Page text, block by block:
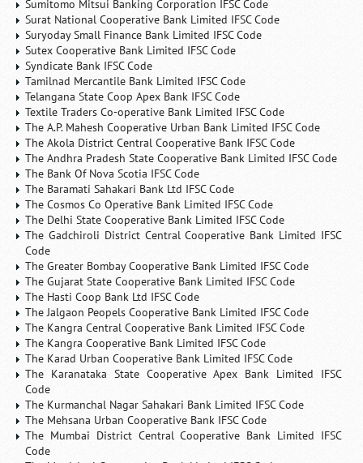
Sumitomo Mitsui Banking Corporation IFSC Code
Surat National Cooperative Bank Limited IFSC Code
Suryoday Small Finance Bank Limited IFSC Code
Sutex Cooperative Bank Limited IFSC Code
Syndicate Bank IFSC Code
Tamilnad Mercantile Bank Limited IFSC Code
Telangana State Coop Apex Bank IFSC Code
Textile Traders Co-operative Bank Limited IFSC Code
The A.P. Mahesh Cooperative Urban Bank Limited IFSC Code
The Akola District Central Cooperative Bank IFSC Code
The Andhra Pradesh State Cooperative Bank Limited IFSC Code
The Bank Of Nova Scotia IFSC Code
The Baramati Sahakari Bank Ltd IFSC Code
The Cosmos Co Operative Bank Limited IFSC Code
The Delhi State Cooperative Bank Limited IFSC Code
The Gadchiroli District Central Cooperative Bank Limited IFSC
Code
The Greater Bombay Cooperative Bank Limited IFSC Code
The Gujarat State Cooperative Bank Limited IFSC Code
The Hasti Coop Bank Ltd IFSC Code
The Jalgaon Peopels Cooperative Bank Limited IFSC Code
The Kangra Central Cooperative Bank Limited IFSC Code
The Kangra Cooperative Bank Limited IFSC Code
The Karad Urban Cooperative Bank Limited IFSC Code
The Karanataka State Cooperative Apex Bank Limited IFSC
Code
The Kurmanchal Nagar Sahakari Bank Limited IFSC Code
The Mehsana Urban Cooperative Bank IFSC Code
The Mumbai District Central Cooperative Bank Limited IFSC
Code